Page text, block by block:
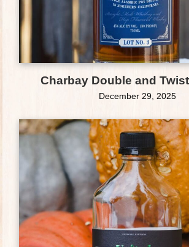
Charbay Double and
December 29, 2025